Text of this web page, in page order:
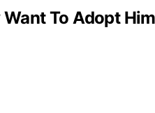
To Adopt